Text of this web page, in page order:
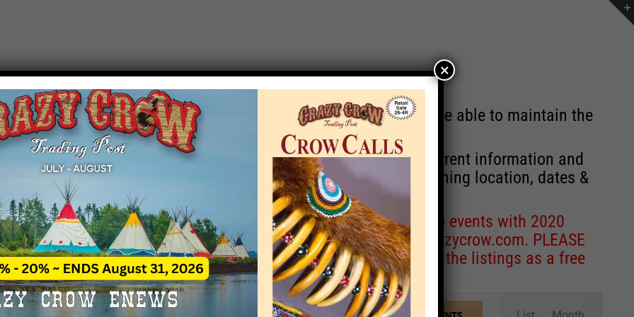
EVENT NOTICE
due to increasing costs, Crazy Crow Trading Post will no longer be able to maintain the
by updating or adding new events.
remain active for a time as there are a number of events with current information and
may help you contact the sponsors for new information concerning location, dates &
contact Crazy Crow about these events, except for corrections to events with 2020
Email date corrections directly toeventcoordinator@crazycrow.com. PLEASE
as we have nothing to do with the events and have only provided the listings as a free
×